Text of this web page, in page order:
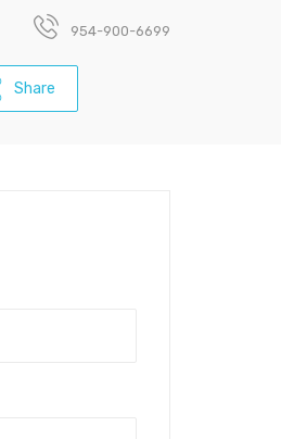
954-900-6699
Share